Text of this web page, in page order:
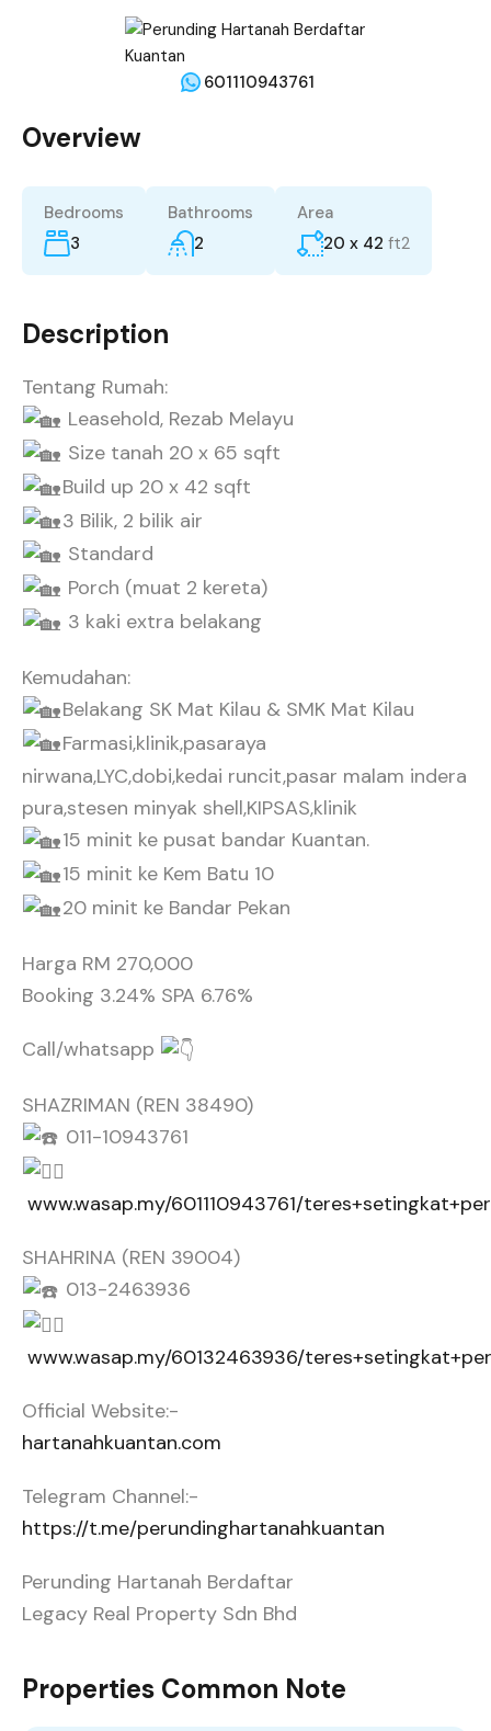
601110943761
Overview
Bedrooms
3
Bathrooms
2
Area
20 x 42 ft2
Description
Tentang Rumah:
Leasehold, Rezab Melayu
Size tanah 20 x 65 sqft
Build up 20 x 42 sqft
3 Bilik, 2 bilik air
Standard
Porch (muat 2 kereta)
3 kaki extra belakang
Kemudahan:
Belakang SK Mat Kilau & SMK Mat Kilau
Farmasi,klinik,pasaraya
nirwana,LYC,dobi,kedai runcit,pasar malam indera
pura,stesen minyak shell,KIPSAS,klinik
15 minit ke pusat bandar Kuantan.
15 minit ke Kem Batu 10
20 minit ke Bandar Pekan
Harga RM 270,000
Booking 3.24% SPA 6.76%
Call/whatsapp
SHAZRIMAN (REN 38490)
011-10943761
www.wasap.my/601110943761/
SHAHRINA (REN 39004)
013-2463936
www.wasap.my/60132463936/
Official Website:-
hartanahkuantan.com
Telegram Channel:-
https://t.me/perundinghartanahkuantan
Perunding Hartanah Berdaftar
Legacy Real Property Sdn Bhd
Properties Common Note